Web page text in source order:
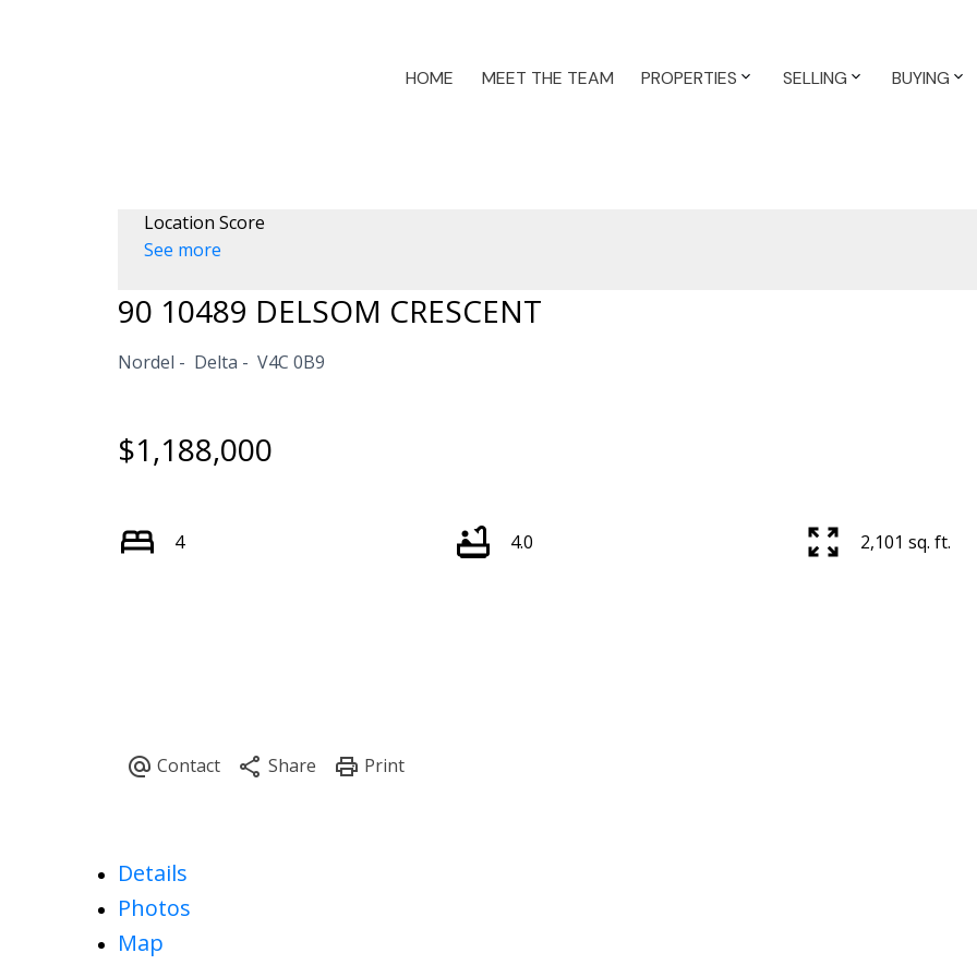
HOME MEET THE TEAM PROPERTIES SELLING BUYING
Location Score
See more
90 10489 DELSOM CRESCENT
Nordel Delta V4C 0B9
$1,188,000
4 4.0 2,101 sq. ft.
Details
Photos
Map